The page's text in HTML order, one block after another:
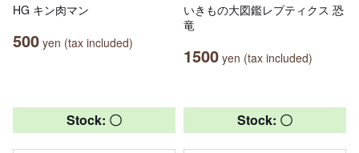
HG キン肉マン
500 yen (tax included)
いきもの大図鑑レプティクス 恐
竜
1500 yen (tax included)
Stock: 〇 Stock: 〇